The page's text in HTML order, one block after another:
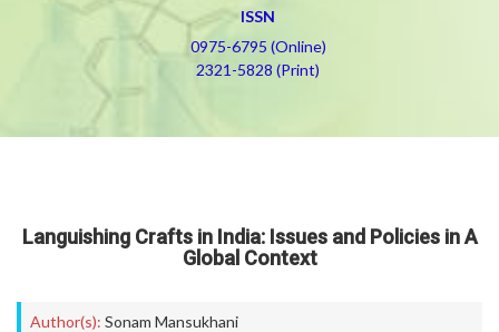
ISSN
0975-6795 (Online)
2321-5828 (Print)
Languishing Crafts in India: Issues and Policies in A
Global Context
Author(s): Sonam Mansukhani